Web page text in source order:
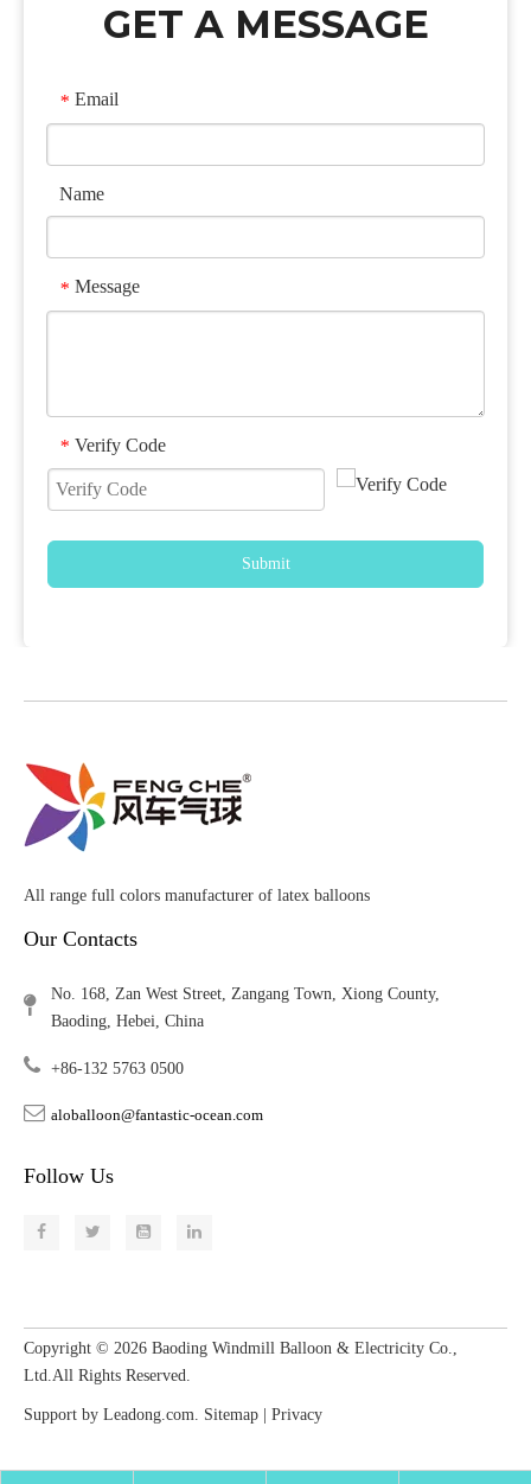
GET A MESSAGE
* Email
Name
* Message
* Verify Code
Submit
All range full colors manufacturer of latex balloons
Our Contacts
No. 168, Zan West Street, Zangang Town, Xiong County,
Baoding, Hebei, China
+86-132 5763 0500
aloballoon@fantastic-ocean.com
Follow Us
Copyright © 2026 ​​​​​​​ Baoding Windmill Balloon & Electricity Co.,
Ltd.All Rights Reserved.
Support by Leadong.com. Sitemap Privacy